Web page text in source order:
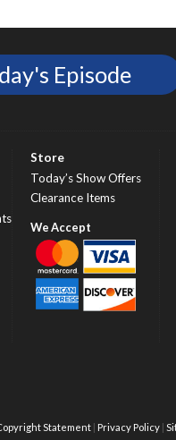
Episode
Store
Today’s Show Offers
Clearance Items
Statement Privacy Policy